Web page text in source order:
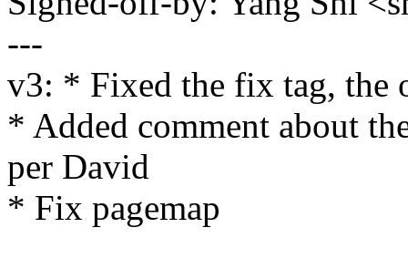
---
v3: * Fixed the fix tag, the
* Added comment about
per David
* Fix pagemap